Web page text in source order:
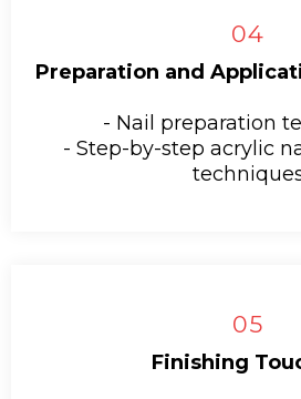
04
Preparation and
- Nail preparation
- Step-by-step acrylic
05
Finishing